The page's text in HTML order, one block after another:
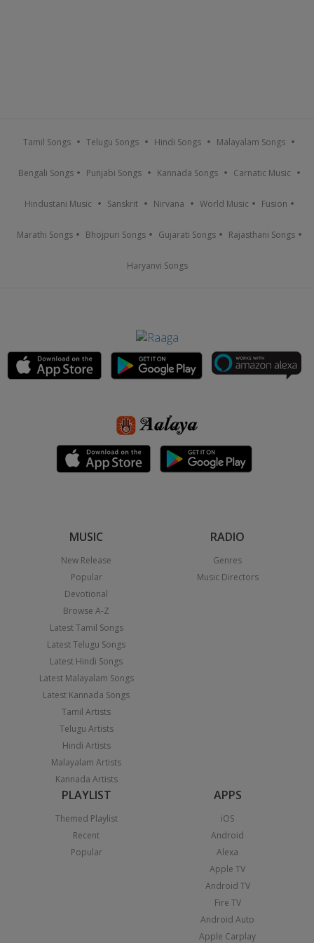
Tamil Songs Telugu Songs Hindi Songs Malayalam Songs
Bengali Songs Punjabi Songs Kannada Songs Carnatic Music
Hindustani Music Sanskrit Nirvana World Music Fusion
Marathi Songs Bhojpuri Songs Gujarati Songs Rajasthani Songs
Haryanvi Songs
MUSIC
New Release
Popular
Devotional
Browse A-Z
Latest Tamil Songs
Latest Telugu Songs
Latest Hindi Songs
Latest Malayalam Songs
Latest Kannada Songs
Tamil Artists
Telugu Artists
Hindi Artists
Malayalam Artists
Kannada Artists
RADIO
Genres
Music Directors
PLAYLIST
Themed Playlist
Recent
Popular
APPS
iOS
Android
Alexa
Apple TV
Android TV
Fire TV
Android Auto
Apple Carplay